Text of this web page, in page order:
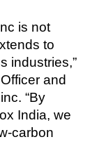
is not
to
industries,”
and
“By
India, we
carbon